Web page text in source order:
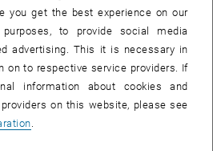
new window
you get the best experience on our
to provide social media
advertising. This it is necessary in
on to respective service providers. If
information about cookies and
on this website, please see
.